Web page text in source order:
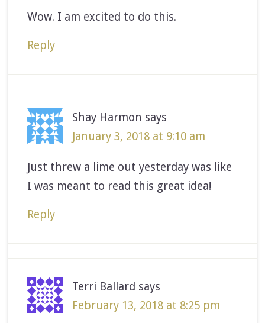
Wow. I am excited to do this.
Reply
Shay Harmon says
January 3, 2018 at 9:10 am
Just threw a lime out yesterday was like
I was meant to read this great idea!
Reply
Terri Ballard says
February 13, 2018 at 8:25 pm